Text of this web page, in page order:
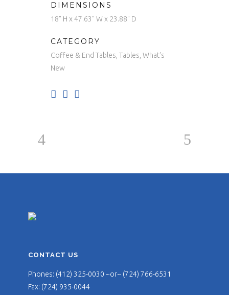
DIMENSIONS
18" H x 47.63" W x 23.88" D
CATEGORY
Coffee & End Tables, Tables, What's
New
CONTACT US
Phones: (412) 325-0030 ~or~ (724) 766-6531
Fax: (724) 935-0044